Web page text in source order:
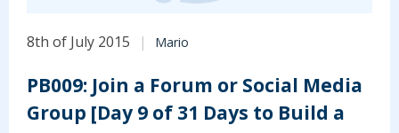
8th of July 2015 Mario
PB009: Join a Forum or Social Media
Group [Day 9 of 31 Days to Build a